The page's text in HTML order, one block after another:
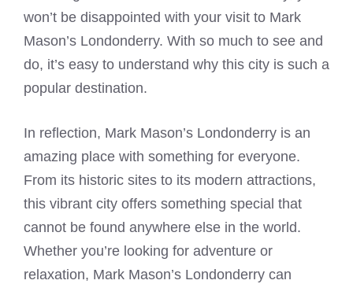
won’t be disappointed with your visit to Mark
Mason’s Londonderry. With so much to see and
do, it’s easy to understand why this city is such a
popular destination.
In reflection, Mark Mason’s Londonderry is an
amazing place with something for everyone.
From its historic sites to its modern attractions,
this vibrant city offers something special that
cannot be found anywhere else in the world.
Whether you’re looking for adventure or
relaxation, Mark Mason’s Londonderry can